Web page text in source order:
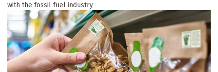
with the fossil fuel industry